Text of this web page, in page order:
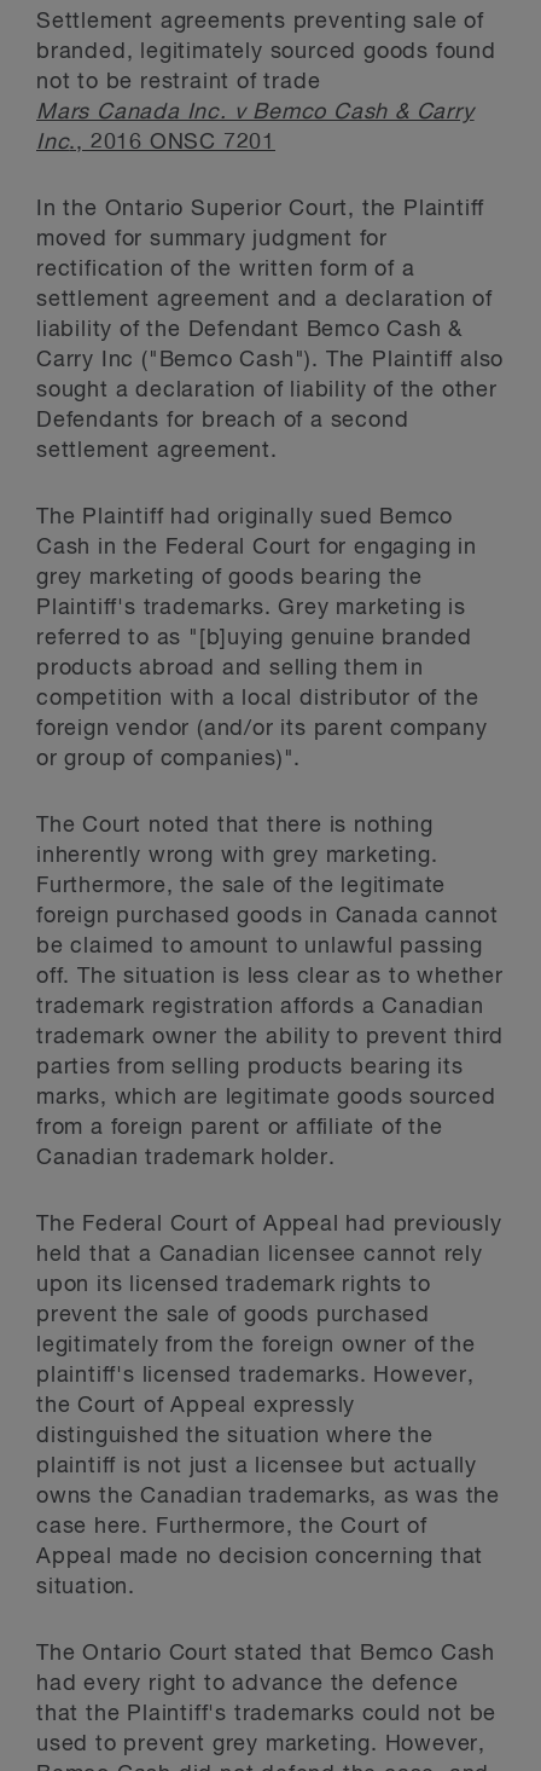
Settlement agreements preventing sale of
branded, legitimately sourced goods found
not to be restraint of trade
Mars Canada Inc. v Bemco Cash & Carry
Inc., 2016 ONSC 7201
In the Ontario Superior Court, the Plaintiff
moved for summary judgment for
rectification of the written form of a
settlement agreement and a declaration of
liability of the Defendant Bemco Cash &
Carry Inc ("Bemco Cash"). The Plaintiff also
sought a declaration of liability of the other
Defendants for breach of a second
settlement agreement.
The Plaintiff had originally sued Bemco
Cash in the Federal Court for engaging in
grey marketing of goods bearing the
Plaintiff's trademarks. Grey marketing is
referred to as "[b]uying genuine branded
products abroad and selling them in
competition with a local distributor of the
foreign vendor (and/or its parent company
or group of companies)".
The Court noted that there is nothing
inherently wrong with grey marketing.
Furthermore, the sale of the legitimate
foreign purchased goods in Canada cannot
be claimed to amount to unlawful passing
off. The situation is less clear as to whether
trademark registration affords a Canadian
trademark owner the ability to prevent third
parties from selling products bearing its
marks, which are legitimate goods sourced
from a foreign parent or affiliate of the
Canadian trademark holder.
The Federal Court of Appeal had previously
held that a Canadian licensee cannot rely
upon its licensed trademark rights to
prevent the sale of goods purchased
legitimately from the foreign owner of the
plaintiff's licensed trademarks. However,
the Court of Appeal expressly
distinguished the situation where the
plaintiff is not just a licensee but actually
owns the Canadian trademarks, as was the
case here. Furthermore, the Court of
Appeal made no decision concerning that
situation.
The Ontario Court stated that Bemco Cash
had every right to advance the defence
that the Plaintiff's trademarks could not be
used to prevent grey marketing. However,